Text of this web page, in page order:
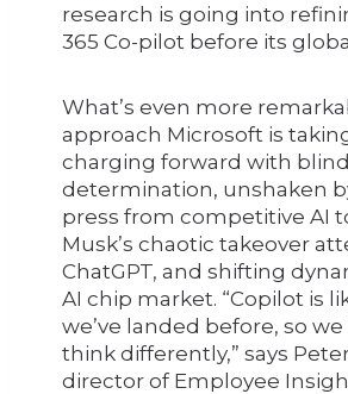
research is going into
365 Co-pilot before its
What’s even more
approach Microsoft is
charging forward with blind
determination, unshaken
press from competitive AI
Musk’s chaotic takeover
ChatGPT, and shifting
AI chip market. “Copilot is
we’ve landed before, so
think differently,” says
director of Employee